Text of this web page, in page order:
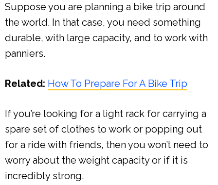
Suppose you are planning a bike trip around
the world. In that case, you need something
durable, with large capacity, and to work with
panniers.
Related: How To Prepare For A Bike Trip
If you’re looking for a light rack for carrying a
spare set of clothes to work or popping out
for a ride with friends, then you won’t need to
worry about the weight capacity or if it is
incredibly strong.